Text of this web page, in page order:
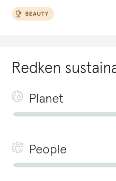
Redken
Planet
People